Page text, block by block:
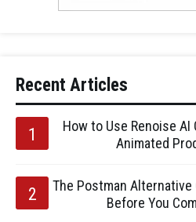
Recent Articles
How to Use Renoise AI
Animated
The Postman
Before You